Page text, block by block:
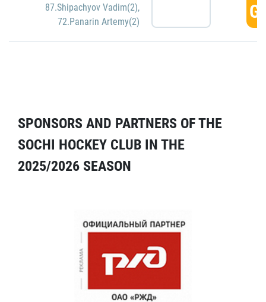
87.Shipachyov Vadim(2),
72.Panarin Artemy(2)
SPONSORS AND PARTNERS OF THE
SOCHI HOCKEY CLUB IN THE
2025/2026 SEASON